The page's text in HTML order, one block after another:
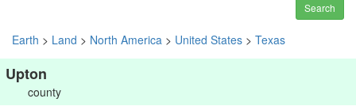
Search
Earth > Land > North America > United States > Texas
Upton
county